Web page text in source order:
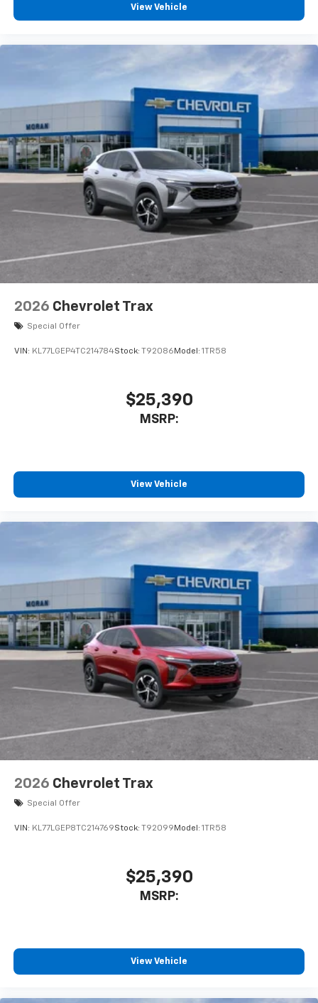
you can't live without
you everywhere you go with the SiriusXM app
- at home, on your phone or connected
devices, and unlock other exclusives that
bring you even closer to your favorite stars,
artists, creators, hosts and athletes
View Vehicle
2026 Chevrolet Trax
Special Offer
VIN: KL77LGEP4TC214784Stock: T92086 Model: 1TR58
$25,390
MSRP:
View Vehicle
2026 Chevrolet Trax
Special Offer
VIN: KL77LGEP8TC214769Stock: T92099 Model: 1TR58
$25,390
MSRP:
View Vehicle